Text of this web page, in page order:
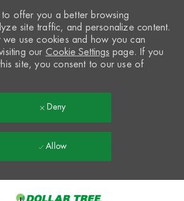
offer you a better browsing
site traffic, and personalize content.
we use cookies and how you can
our Cookie Settings page. If you
site, you consent to our use of
Deny
Allow